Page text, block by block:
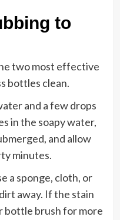
to
two most effective
bottles clean.
and a few drops
in the soapy water,
and allow
minutes.
a sponge, cloth, or
away. If the stain
bottle brush for more